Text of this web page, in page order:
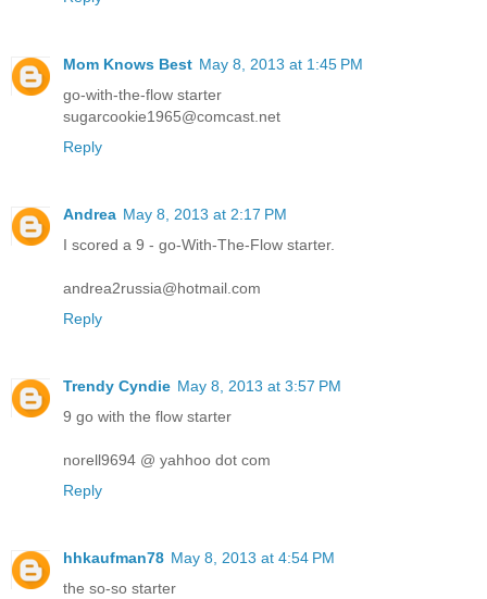
Mom Knows Best May 8, 2013 at 1:45 PM
go-with-the-flow starter
sugarcookie1965@comcast.net
Reply
Andrea May 8, 2013 at 2:17 PM
I scored a 9 - go-With-The-Flow starter.
andrea2russia@hotmail.com
Reply
Trendy Cyndie May 8, 2013 at 3:57 PM
9 go with the flow starter
norell9694 @ yahhoo dot com
Reply
hhkaufman78 May 8, 2013 at 4:54 PM
the so-so starter